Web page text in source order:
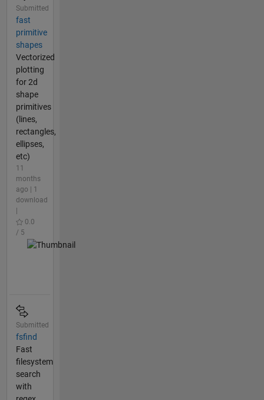
Submitted
fast
primitive
shapes
Vectorized
plotting
for 2d
shape
primitives
(lines,
rectangles,
ellipses,
etc)
11
months
ago | 1
download
0.0
/ 5
Submitted
fsfind
Fast
filesystem
search
with